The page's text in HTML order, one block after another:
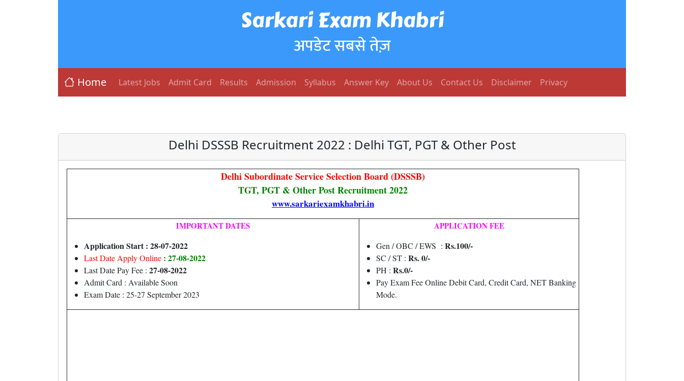
Sarkari Exam Khabri
अपडेट सबसे तेज़
Home Latest Jobs Admit Card Results Admission Syllabus Answer Key About Us Contact Us Disclaimer Privacy
Delhi DSSSB Recruitment 2022 : Delhi TGT, PGT & Other Post
Delhi Subordinate Service Selection Board (DSSSB)
TGT, PGT & Other Post Recruitment 2022
www.sarkariexamkhabri.in
IMPORTANT DATES
Application Start : 28-07-2022
Last Date Apply Online : 27-08-2022
Last Date Pay Fee : 27-08-2022
Admit Card : Available Soon
Exam Date : 25-27 September 2023
APPLICATION FEE
Gen / OBC / EWS : Rs.100/-
SC / ST : Rs. 0/-
PH : Rs.0/-
Pay Exam Fee Online Debit Card, Credit Card, NET Banking
Mode.